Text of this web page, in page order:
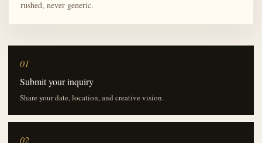
rushed, never generic.
01
Submit your inquiry
Share your date, location, and creative vision.
02